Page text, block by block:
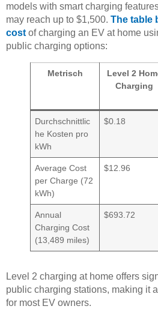
models with smart charging
may reach up to $1,500. The table
cost of charging an EV at home
public charging options:
Metrisch
Level 2
Charging
Durchschnittlic
he Kosten pro
kWh
$0.18
Average Cost
per Charge (72
kWh)
$12.96
Annual
Charging Cost
(13,489 miles)
$693.72
Level 2 charging at home offers
public charging stations, making it
for most EV owners.